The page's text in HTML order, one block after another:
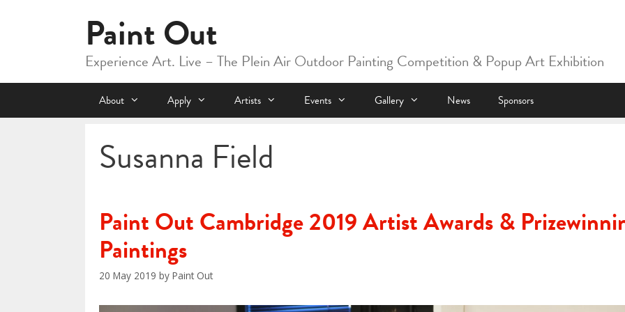
Paint Out
Experience Art. Live – The Plein Air Outdoor Painting Competition & Popup Art Exhibition
About Apply Artists Events Gallery News Sponsors
Susanna Field
Paint Out Cambridge 2019 Artist Awards &
Paintings
20 May 2019 by Paint Out